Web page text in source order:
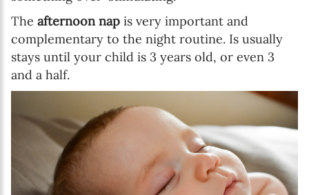
The afternoon nap is very important and
complementary to the night routine. Is usually
stays until your child is 3 years old, or even 3
and a half.